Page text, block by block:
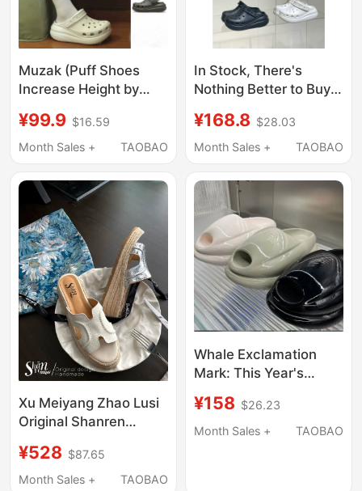
Muzak (Puff Shoes
Increase Height by
Soled Women's Shoes
for Outdoor Wear,
Non-Slip Cartoon
Design
¥99.9 $16.59
Month Sales +
TAOBAO
In Stock, There's
Nothing Better to Buy!
Shoes with Thick Soles
and Height-Increasing
Sandals and Slippers
¥168.8 $28.03
Month Sales +
TAOBAO
Xu Meiyang Zhao Lusi
Original Shanren
On Sandals for
Women, Summer
¥528 $87.65
Month Sales +
TAOBAO
Whale Exclamation
Mark: This Year's
and Slippers Are
Comfortable, Thick-
¥158 $26.23
Month Sales +
TAOBAO